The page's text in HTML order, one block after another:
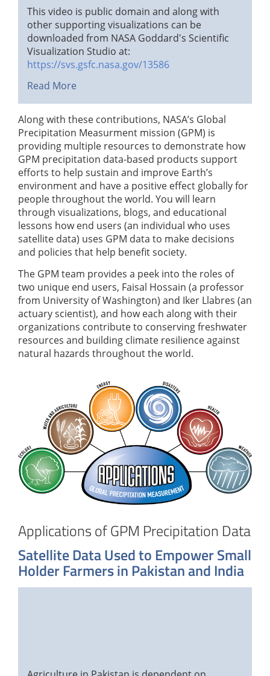
This video is public domain and along with
other supporting visualizations can be
downloaded from NASA Goddard's Scientific
Visualization Studio at:
https://svs.gsfc.nasa.gov/13586
Read More
Along with these contributions, NASA’s Global
Precipitation Measurment mission (GPM) is
providing multiple resources to demonstrate how
GPM precipitation data-based products support
efforts to help sustain and improve Earth’s
environment and have a positive effect globally for
people throughout the world. You will learn
through visualizations, blogs, and educational
lessons how end users (an individual who uses
satellite data) uses GPM data to make decisions
and policies that help benefit society.
The GPM team provides a peek into the roles of
two unique end users, Faisal Hossain (a professor
from University of Washington) and Iker Llabres (an
actuary scientist), and how each along with their
organizations contribute to conserving freshwater
resources and building climate resilience against
natural hazards throughout the world.
Applications of GPM Precipitation Data
Satellite Data Used to Empower Small
Holder Farmers in Pakistan and India